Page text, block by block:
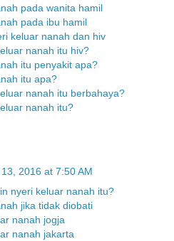
pada wanita hamil
pada ibu hamil
keluar nanah dan hiv
nanah itu hiv?
itu penyakit apa?
itu apa?
nanah itu berbahaya?
nanah itu?
2016 at 7:50 AM
nyeri keluar nanah itu?
jika tidak diobati
nanah jogja
nanah jakarta